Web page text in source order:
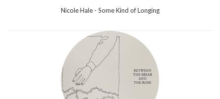
Nicole Hale - Some Kind of Longing